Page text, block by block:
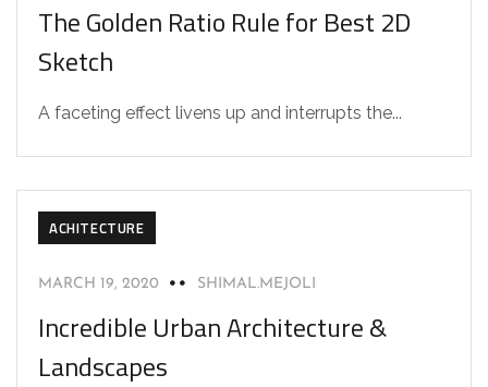
The Golden Ratio Rule for Best 2D
Sketch
A faceting effect livens up and interrupts the...
ACHITECTURE
MARCH 19, 2020 SHIMAL.MEJOLI
Incredible Urban Architecture &
Landscapes